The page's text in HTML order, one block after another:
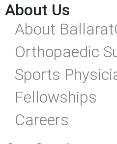
About Us
About
Orthopaedic
Sports
Fellowships
Careers